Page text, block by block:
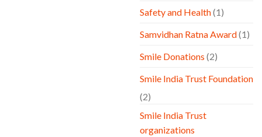
Safety and Health(1)
Samvidhan Ratna Award(1)
Smile Donations (2)
Smile India Trust Foundation
(2)
Smile India Trust
organizations